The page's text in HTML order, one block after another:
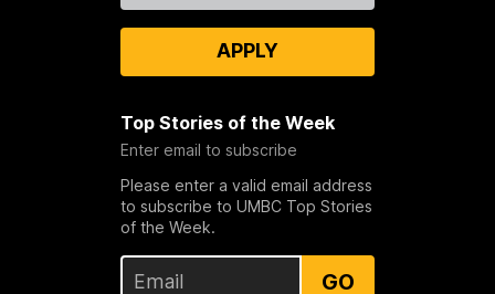
APPLY
Top Stories of the Week
Enter email to subscribe
Please enter a valid email address
to subscribe to UMBC Top Stories
of the Week.
GO